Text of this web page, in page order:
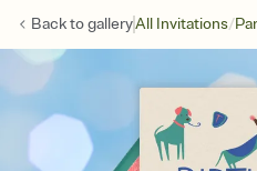
Back togalleryAll Invitations/